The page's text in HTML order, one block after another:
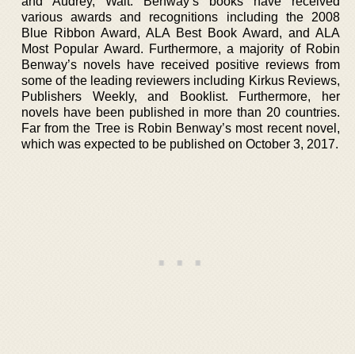
various awards and recognitions including the 2008
Blue Ribbon Award, ALA Best Book Award, and ALA
Most Popular Award. Furthermore, a majority of Robin
Benway’s novels have received positive reviews from
some of the leading reviewers including Kirkus Reviews,
Publishers Weekly, and Booklist. Furthermore, her
novels have been published in more than 20 countries.
Far from the Tree is Robin Benway’s most recent novel,
which was expected to be published on October 3, 2017.